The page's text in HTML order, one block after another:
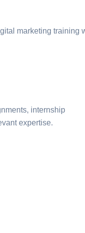
marketing training
internship
expertise.